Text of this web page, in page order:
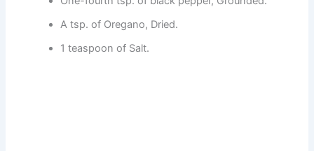
A tsp. of Oregano, Dried.
1 teaspoon of Salt.